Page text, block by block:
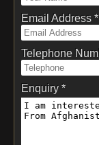
Email Address *
Telephone
Enquiry *